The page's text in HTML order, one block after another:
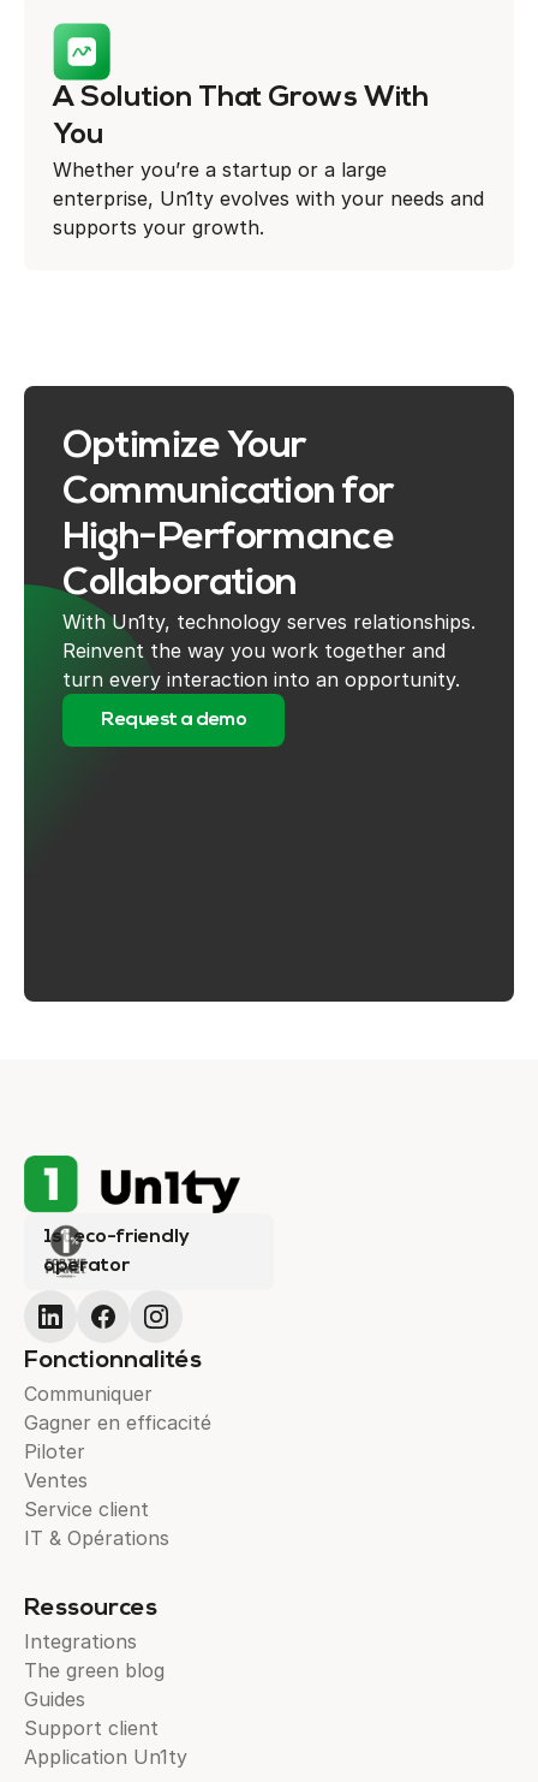
A Solution That Grows With
You
Whether you’re a startup or a large
enterprise, Un1ty evolves with your needs and
supports your growth.
Optimize Your
Communication for
High-Performance
Collaboration
With Un1ty, technology serves relationships.
Reinvent the way you work together and
turn every interaction into an opportunity.
Request a demo
1st eco-friendly
operator
Fonctionnalités
Communiquer
Gagner en efficacité
Piloter
Ventes
Service client
IT & Opérations
Ressources
Integrations
The green blog
Guides
Support client
Application Un1ty